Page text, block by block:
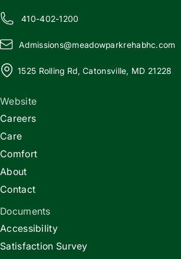
410-402-1200
Admissions@meadowparkrehabhc.com
1525 Rolling Rd, Catonsville, MD 21228
Website
Careers
Care
Comfort
About
Contact
Documents
Accessibility
Satisfaction Survey